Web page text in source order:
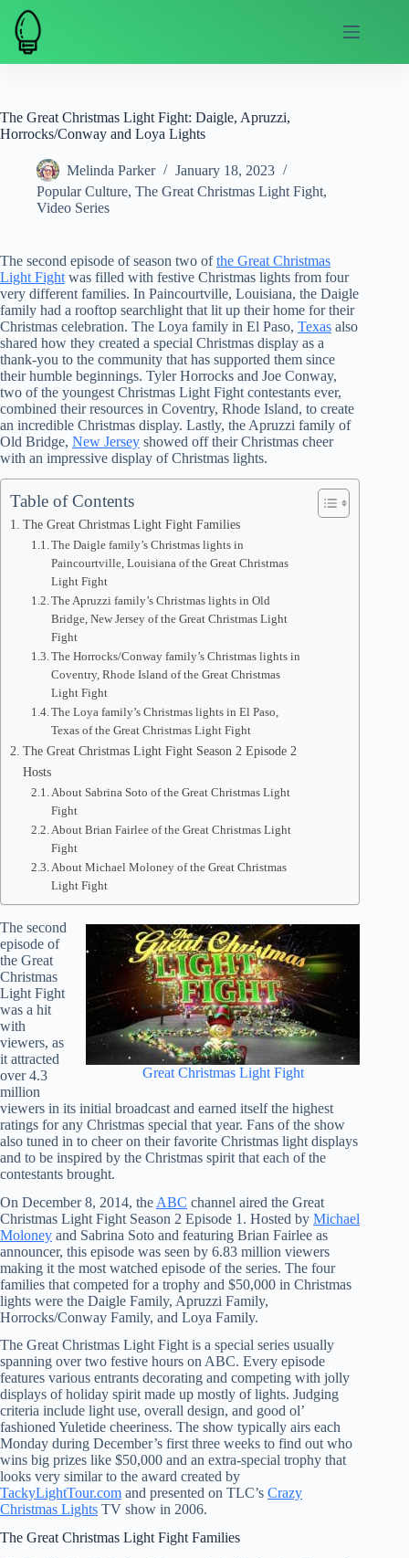
Skip
content
The Great Christmas Light Fight: Daigle, Apruzzi,
Horrocks/Conway and Loya Lights
Melinda Parker
January 18, 2023
Popular Culture, The Great Christmas Light Fight,
Video Series
The second episode of season two ofthe Great Christmas
Light Fight was filled with festive Christmas lights from four
very different families. In Paincourtville, Louisiana, the Daigle
family had a rooftop searchlight that lit up their home for their
Christmas celebration. The Loya family in El Paso, Texas also
shared how they created a special Christmas display as a
thank-you to the community that has supported them since
their humble beginnings. Tyler Horrocks and Joe Conway,
two of the youngest Christmas Light Fight contestants ever,
combined their resources in Coventry, Rhode Island, to create
an incredible Christmas display. Lastly, the Apruzzi family of
Old Bridge, New Jersey showed off their Christmas cheer
with an impressive display of Christmas lights.
Table of Contents
The Great Christmas Light Fight Families
The Daigle family’s Christmas lights in
Paincourtville, Louisiana of the Great Christmas
Light Fight
The Apruzzi family’s Christmas lights in Old
Bridge, New Jersey of the Great Christmas Light
Fight
The Horrocks/Conway family’s Christmas lights in
Coventry, Rhode Island of the Great Christmas
Light Fight
The Loya family’s Christmas lights in El Paso,
Texas of the Great Christmas Light Fight
The Great Christmas Light Fight Season 2 Episode 2
Hosts
About Sabrina Soto of the Great Christmas Light
Fight
About Brian Fairlee of the Great Christmas Light
Fight
About Michael Moloney of the Great Christmas
Light Fight
Great Christmas Light Fight
The second
episode of
the Great
Christmas
Light Fight
was a hit
with
viewers, as
it attracted
over 4.3
million
viewers in its initial broadcast and earned itself the highest
ratings for any Christmas special that year. Fans of the show
also tuned in to cheer on their favorite Christmas light displays
and to be inspired by the Christmas spirit that each of the
contestants brought.
On December 8, 2014, the ABC channel aired the Great
Christmas Light Fight Season 2 Episode 1. Hosted by Michael
Moloney and Sabrina Soto and featuring Brian Fairlee as
announcer, this episode was seen by 6.83 million viewers
making it the most watched episode of the series. The four
families that competed for a trophy and $50,000 in Christmas
lights were the Daigle Family, Apruzzi Family,
Horrocks/Conway Family, and Loya Family.
The Great Christmas Light Fight is a special series usually
spanning over two festive hours on ABC. Every episode
features various entrants decorating and competing with jolly
displays of holiday spirit made up mostly of lights. Judging
criteria include light use, overall design, and good ol’
fashioned Yuletide cheeriness. The show typically airs each
Monday during December’s first three weeks to find out who
wins big prizes like $50,000 and an extra-special trophy that
looks very similar to the award created by
TackyLightTour.com and presented on TLC’s Crazy
Christmas Lights TV show in 2006.
The Great Christmas Light Fight Families